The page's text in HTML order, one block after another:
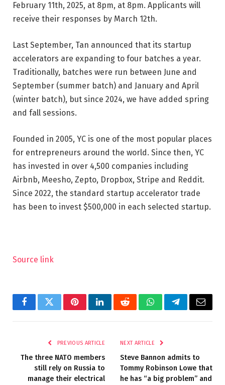
February 11th, 2025, at 8pm, at 8pm. Applicants will
receive their responses by March 12th.
Last September, Tan announced that its startup
accelerators are expanding to four batches a year.
Traditionally, batches were run between June and
September (summer batch) and January and April
(winter batch), but since 2024, we have added spring
and fall sessions.
Founded in 2005, YC is one of the most popular places
for entrepreneurs around the world. Since then, YC
has invested in over 4,500 companies including
Airbnb, Meesho, Zepto, Dropbox, Stripe and Reddit.
Since 2022, the standard startup accelerator trade
has been to invest $500,000 in each selected startup.
Source link
FacebookTwitterPinterestLinkedInRedditWhatsAppTelegramEmail
PREVIOUS ARTICLE
The three NATO members
still rely on Russia to
manage their electrical
NEXT ARTICLE
Steve Bannon admits to
Tommy Robinson Lowe that
he has “a big problem” and